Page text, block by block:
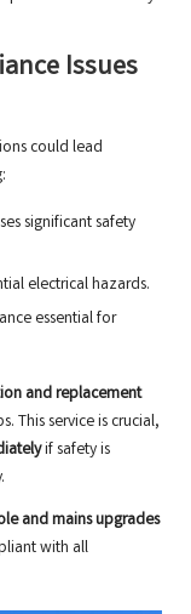
Issues
could lead
significant safety
electrical hazards.
essential for
and replacement
This service is crucial,
if safety is
and mains upgrades
with all